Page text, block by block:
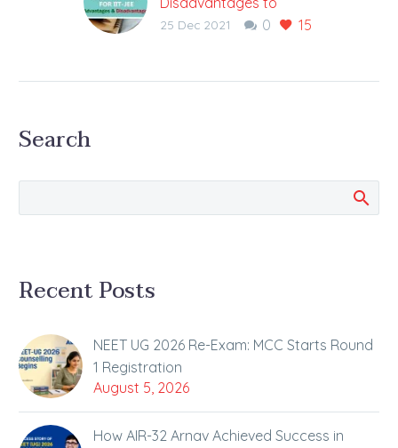
Starting IIT-JEE
have shown…
0 15
25 Dec 2021
Search
Recent Posts
NEET UG 2026 Re-Exam: MCC Starts Round
1 Registration
August 5, 2026
How AIR-32 Arnav Achieved Success in